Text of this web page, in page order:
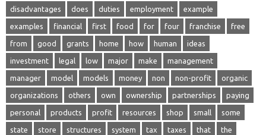
disadvantages does duties employment example
examples financial first food for four franchise free
from good grants home how human ideas
investment legal low major make management
manager model models money non non-profit organic
organizations others own ownership partnerships paying
personal products profit resources shop small some
state store structures system tax taxes that the